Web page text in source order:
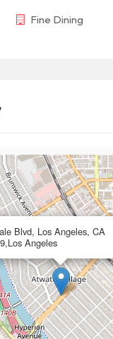
Fine Dining
Blvd, Los Angeles, CA
Angeles